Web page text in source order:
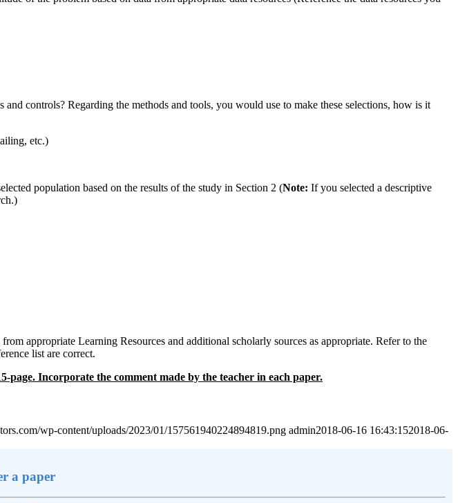
controls? Regarding the methods and tools, you would use to make these selections, how is it
etc.)
population based on the results of the study in Section 2 (Note: If you selected a descriptive
appropriate Learning Resources and additional scholarly sources as appropriate. Refer to the
list are correct.
page. Incorporate the comment made by the teacher in each paper.
wp-content/uploads/2023/01/157561940224894819.png admin2018-06-16 16:43:152018-06-
a paper